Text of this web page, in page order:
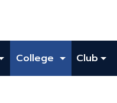
College Club